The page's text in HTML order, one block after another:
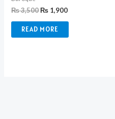
₨3,500₨ 1,900
READ MORE